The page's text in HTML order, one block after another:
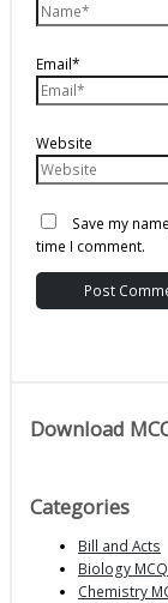
Email*
Website
Save my
time I comment.
Download
Categories
Bill and Acts
Biology
Chemistry